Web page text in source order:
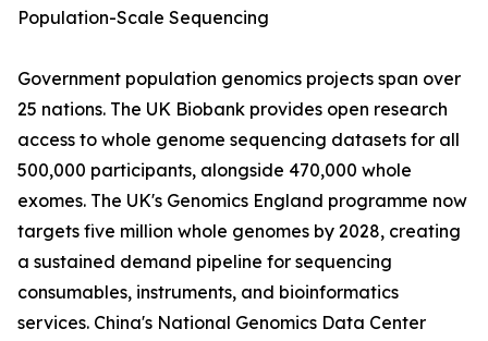
Population-Scale Sequencing
Government population genomics projects span over
25 nations. The UK Biobank provides open research
access to whole genome sequencing datasets for all
500,000 participants, alongside 470,000 whole
exomes. The UK's Genomics England programme now
targets five million whole genomes by 2028, creating
a sustained demand pipeline for sequencing
consumables, instruments, and bioinformatics
services. China's National Genomics Data Center